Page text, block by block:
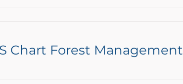
Chart Forest Management